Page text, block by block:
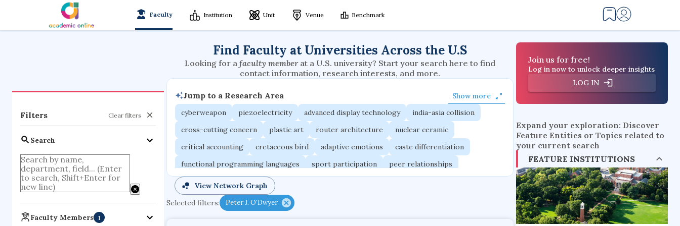
Faculty Institution Unit Venue Benchmark
Filters Clear filters
Search
Faculty Members 1
Find Faculty at Universities Across the U.S
Looking for a faculty member at a U.S. university? Start your search here to find
contact information, research interests, and more.
Jump to a Research Area
Show more
cyberweapon
piezoelectricity advanced display technology
india-asia collision
cross-cutting concern
plastic art router architecture
nuclear ceramic
critical accounting
cretaceous bird adaptive emotions
caste differentiation
functional programming languages
sport participation
peer relationships
organometallic electrochemistry
porous body
occupational ergonomics
View Network Graph
Selected filters:
Peter J. O'Dwyer
Join us for free!
Log in now to unlock deeper insights
LOG IN
Expand your exploration: Discover
Feature Entities or Topics related to
your current search
FEATURE INSTITUTIONS